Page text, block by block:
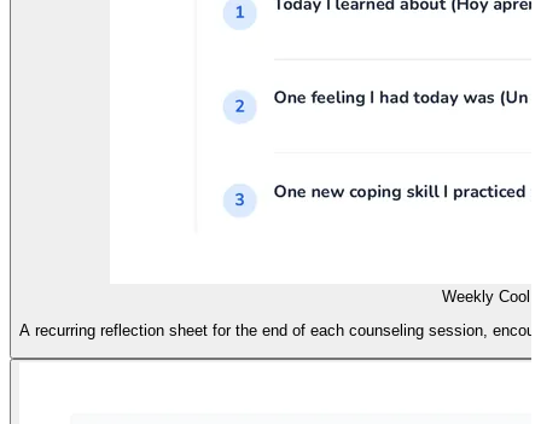
Weekly Cool
A recurring reflection sheet for the end of each counseling session,